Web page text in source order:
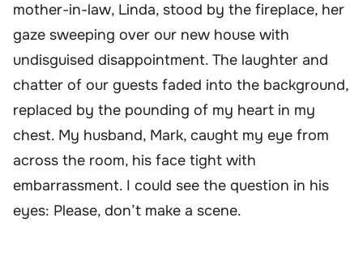
mother-in-law, Linda, stood by the fireplace, her
gaze sweeping over our new house with
undisguised disappointment. The laughter and
chatter of our guests faded into the background,
replaced by the pounding of my heart in my
chest. My husband, Mark, caught my eye from
across the room, his face tight with
embarrassment. I could see the question in his
eyes: Please, don’t make a scene.